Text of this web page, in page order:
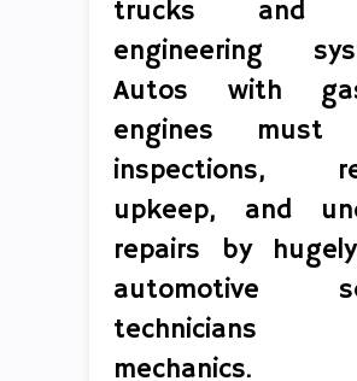
trucks and
engineering
Autos with
engines must
inspections,
upkeep, and
repairs by
automotive
technicians